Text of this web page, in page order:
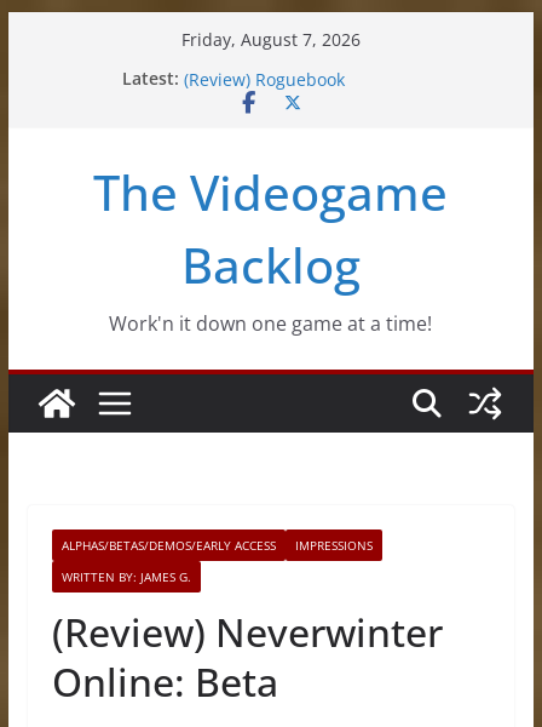
Friday, August 7, 2026
Latest: (Review) Souldiers
(Review) Roguebook
(Review) Freshly Frosted
The Videogame
Backlog
Work'n it down one game at a time!
ALPHAS/BETAS/DEMOS/EARLY ACCESS
IMPRESSIONS
WRITTEN BY: JAMES G.
(Review) Neverwinter
Online: Beta